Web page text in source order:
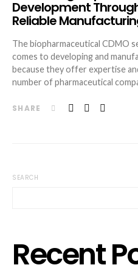
Development
Reliable
The biopharmaceutical CDMO
comes to developing and
because they offer expertise
number of pharmaceutical
SHARE
SEARCH
Recent